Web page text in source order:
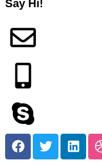
Say Hi!